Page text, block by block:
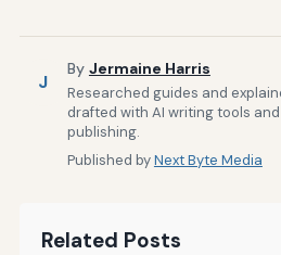
J
By Jermaine Harris
Researched guides and
drafted with AI writing tools
publishing.
Published byNext Byte Media
Related Posts